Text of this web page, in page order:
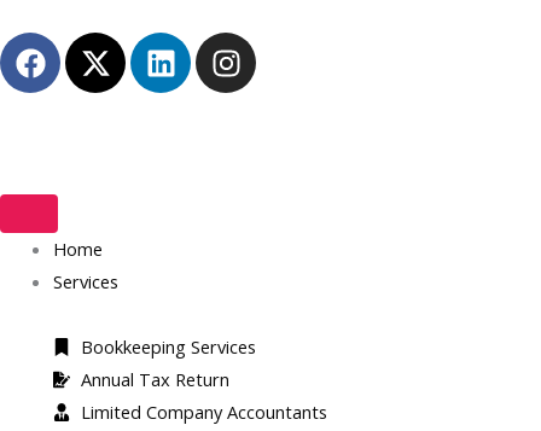
to
content
F
a
c
o
o
k
X
-
t
e
r
L
i
n
I
n
s
Home
Services
Bookkeeping Services
Annual Tax Return
Limited Company Accountants